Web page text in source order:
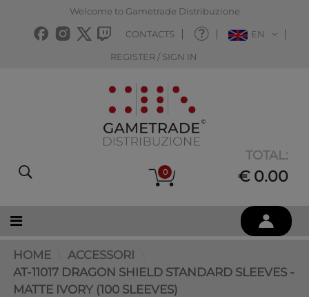
Welcome to Gametrade Distribuzione
CONTACTS EN
REGISTER / SIGN IN
0
TOTAL:
€ 0.00
HOME
ACCESSORI
AT-11017 DRAGON SHIELD STANDARD SLEEVES -
MATTE IVORY (100 SLEEVES)